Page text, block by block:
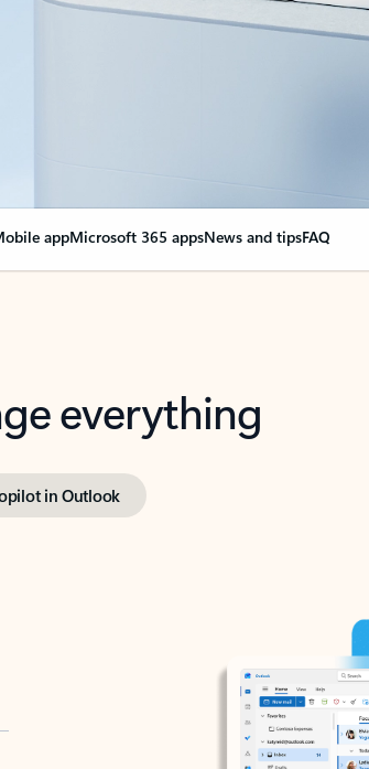
appMicrosoft 365 appsNews and tipsFAQ
everything
in Outlook